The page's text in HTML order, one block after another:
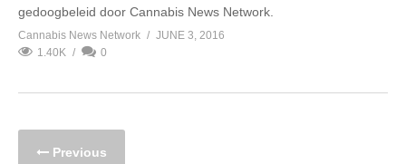
gedoogbeleid door Cannabis News Network.
Cannabis News Network
JUNE 3, 2016
1.40K
0
Previous